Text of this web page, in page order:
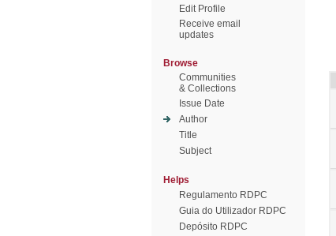
Edit Profile
Receive email
updates
Browse
Communities
& Collections
Issue Date
Author
Title
Subject
Helps
Regulamento RDPC
Guia do Utilizador RDPC
Depósito RDPC